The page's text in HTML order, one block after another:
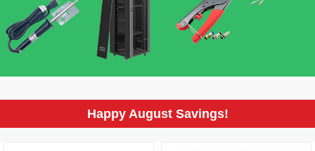
Happy August Savings!